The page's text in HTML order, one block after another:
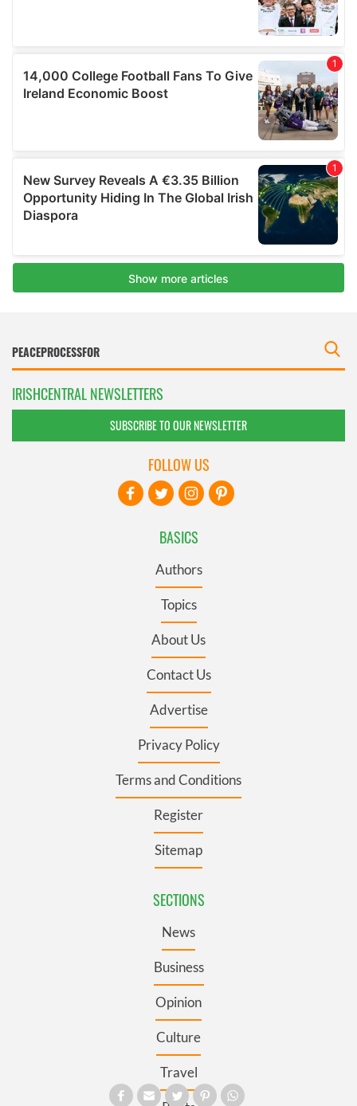
IRISHCENTRAL NEWSLETTERS
SUBSCRIBE TO OUR NEWSLETTER
BASICS
Authors
Topics
About Us
Contact Us
Advertise
Privacy Policy
Terms and Conditions
Register
Sitemap
SECTIONS
News
Business
Opinion
Culture
Travel
FOLLOW US